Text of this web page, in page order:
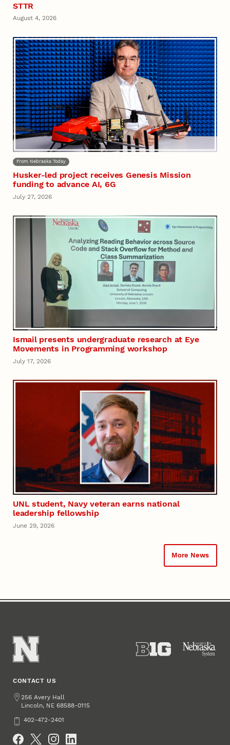
STTR
August 4, 2026
From Nebraska Today
Husker-led project receives Genesis Mission
funding to advance AI, 6G
July 27, 2026
Ismail presents undergraduate research at Eye
Movements in Programming workshop
July 17, 2026
UNL student, Navy veteran earns national
leadership fellowship
June 29, 2026
More News
CONTACT US
Address
256 Avery Hall
Lincoln, NE 68588-0115
Phone402-472-2401